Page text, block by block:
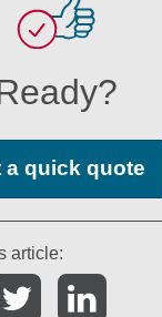
a quick quote
article: